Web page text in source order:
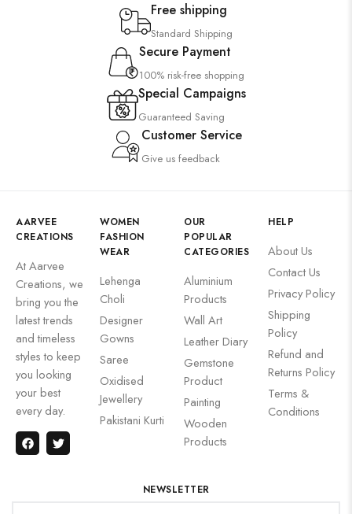
Free shipping
Standard Shipping
Secure Payment
100% risk-free shopping
Special Campaigns
Guaranteed Saving
Customer Service
Give us feedback
AARVEE
CREATIONS
At Aarvee
Creations, we
bring you the
latest trends
and timeless
styles to keep
you looking
your best
every day.
WOMEN
FASHION
WEAR
Lehenga
Choli
Designer
Gowns
Saree
Oxidised
Jewellery
Pakistani Kurti
OUR
POPULAR
CATEGORIES
Aluminium
Products
Wall Art
Leather Diary
Gemstone
Product
Painting
Wooden
Products
HELP
About Us
Contact Us
Privacy Policy
Shipping
Policy
Refund and
Returns Policy
Terms &
Conditions
NEWSLETTER